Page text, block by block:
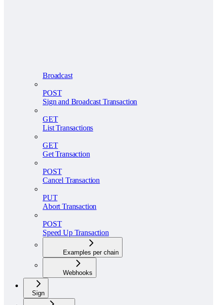
Broadcast
POST
Sign and Broadcast Transaction
GET
List Transactions
GET
Get Transaction
POST
Cancel Transaction
PUT
Abort Transaction
POST
Speed Up Transaction
Examples per chain
Webhooks
Sign